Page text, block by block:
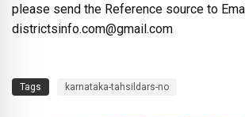
please send the Reference source to
districtsinfo.com@gmail.com
Tags karnataka-tahsildars-no